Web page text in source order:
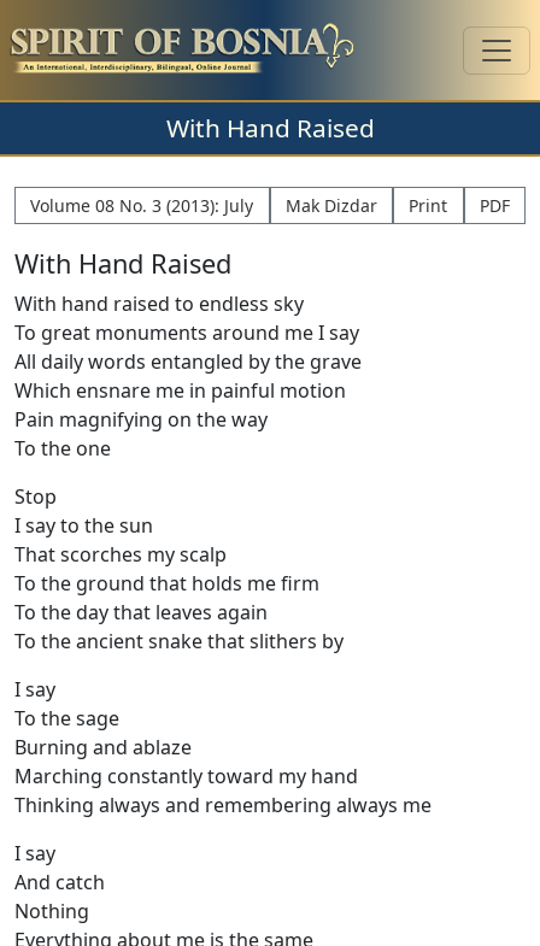
With Hand Raised
Volume 08 No. 3 (2013): July Mak Dizdar Print PDF
With Hand Raised
With hand raised to endless sky
To great monuments around me I say
All daily words entangled by the grave
Which ensnare me in painful motion
Pain magnifying on the way
To the one
Stop
I say to the sun
That scorches my scalp
To the ground that holds me firm
To the day that leaves again
To the ancient snake that slithers by
I say
To the sage
Burning and ablaze
Marching constantly toward my hand
Thinking always and remembering always me
I say
And catch
Nothing
Everything about me is the same